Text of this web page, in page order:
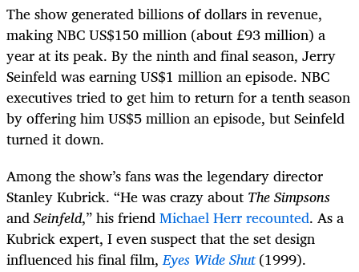
The show generated billions of dollars in revenue,
making NBC US$150 million (about £93 million) a
year at its peak. By the ninth and final season, Jerry
Seinfeld was earning US$1 million an episode. NBC
executives tried to get him to return for a tenth season
by offering him US$5 million an episode, but Seinfeld
turned it down.
Among the show’s fans was the legendary director
Stanley Kubrick. “He was crazy about The Simpsons
andSeinfeld,” his friendMichael Herr recounted. As a
Kubrick expert, I even suspect that the set design
influenced his final film,Eyes Wide Shut(1999).